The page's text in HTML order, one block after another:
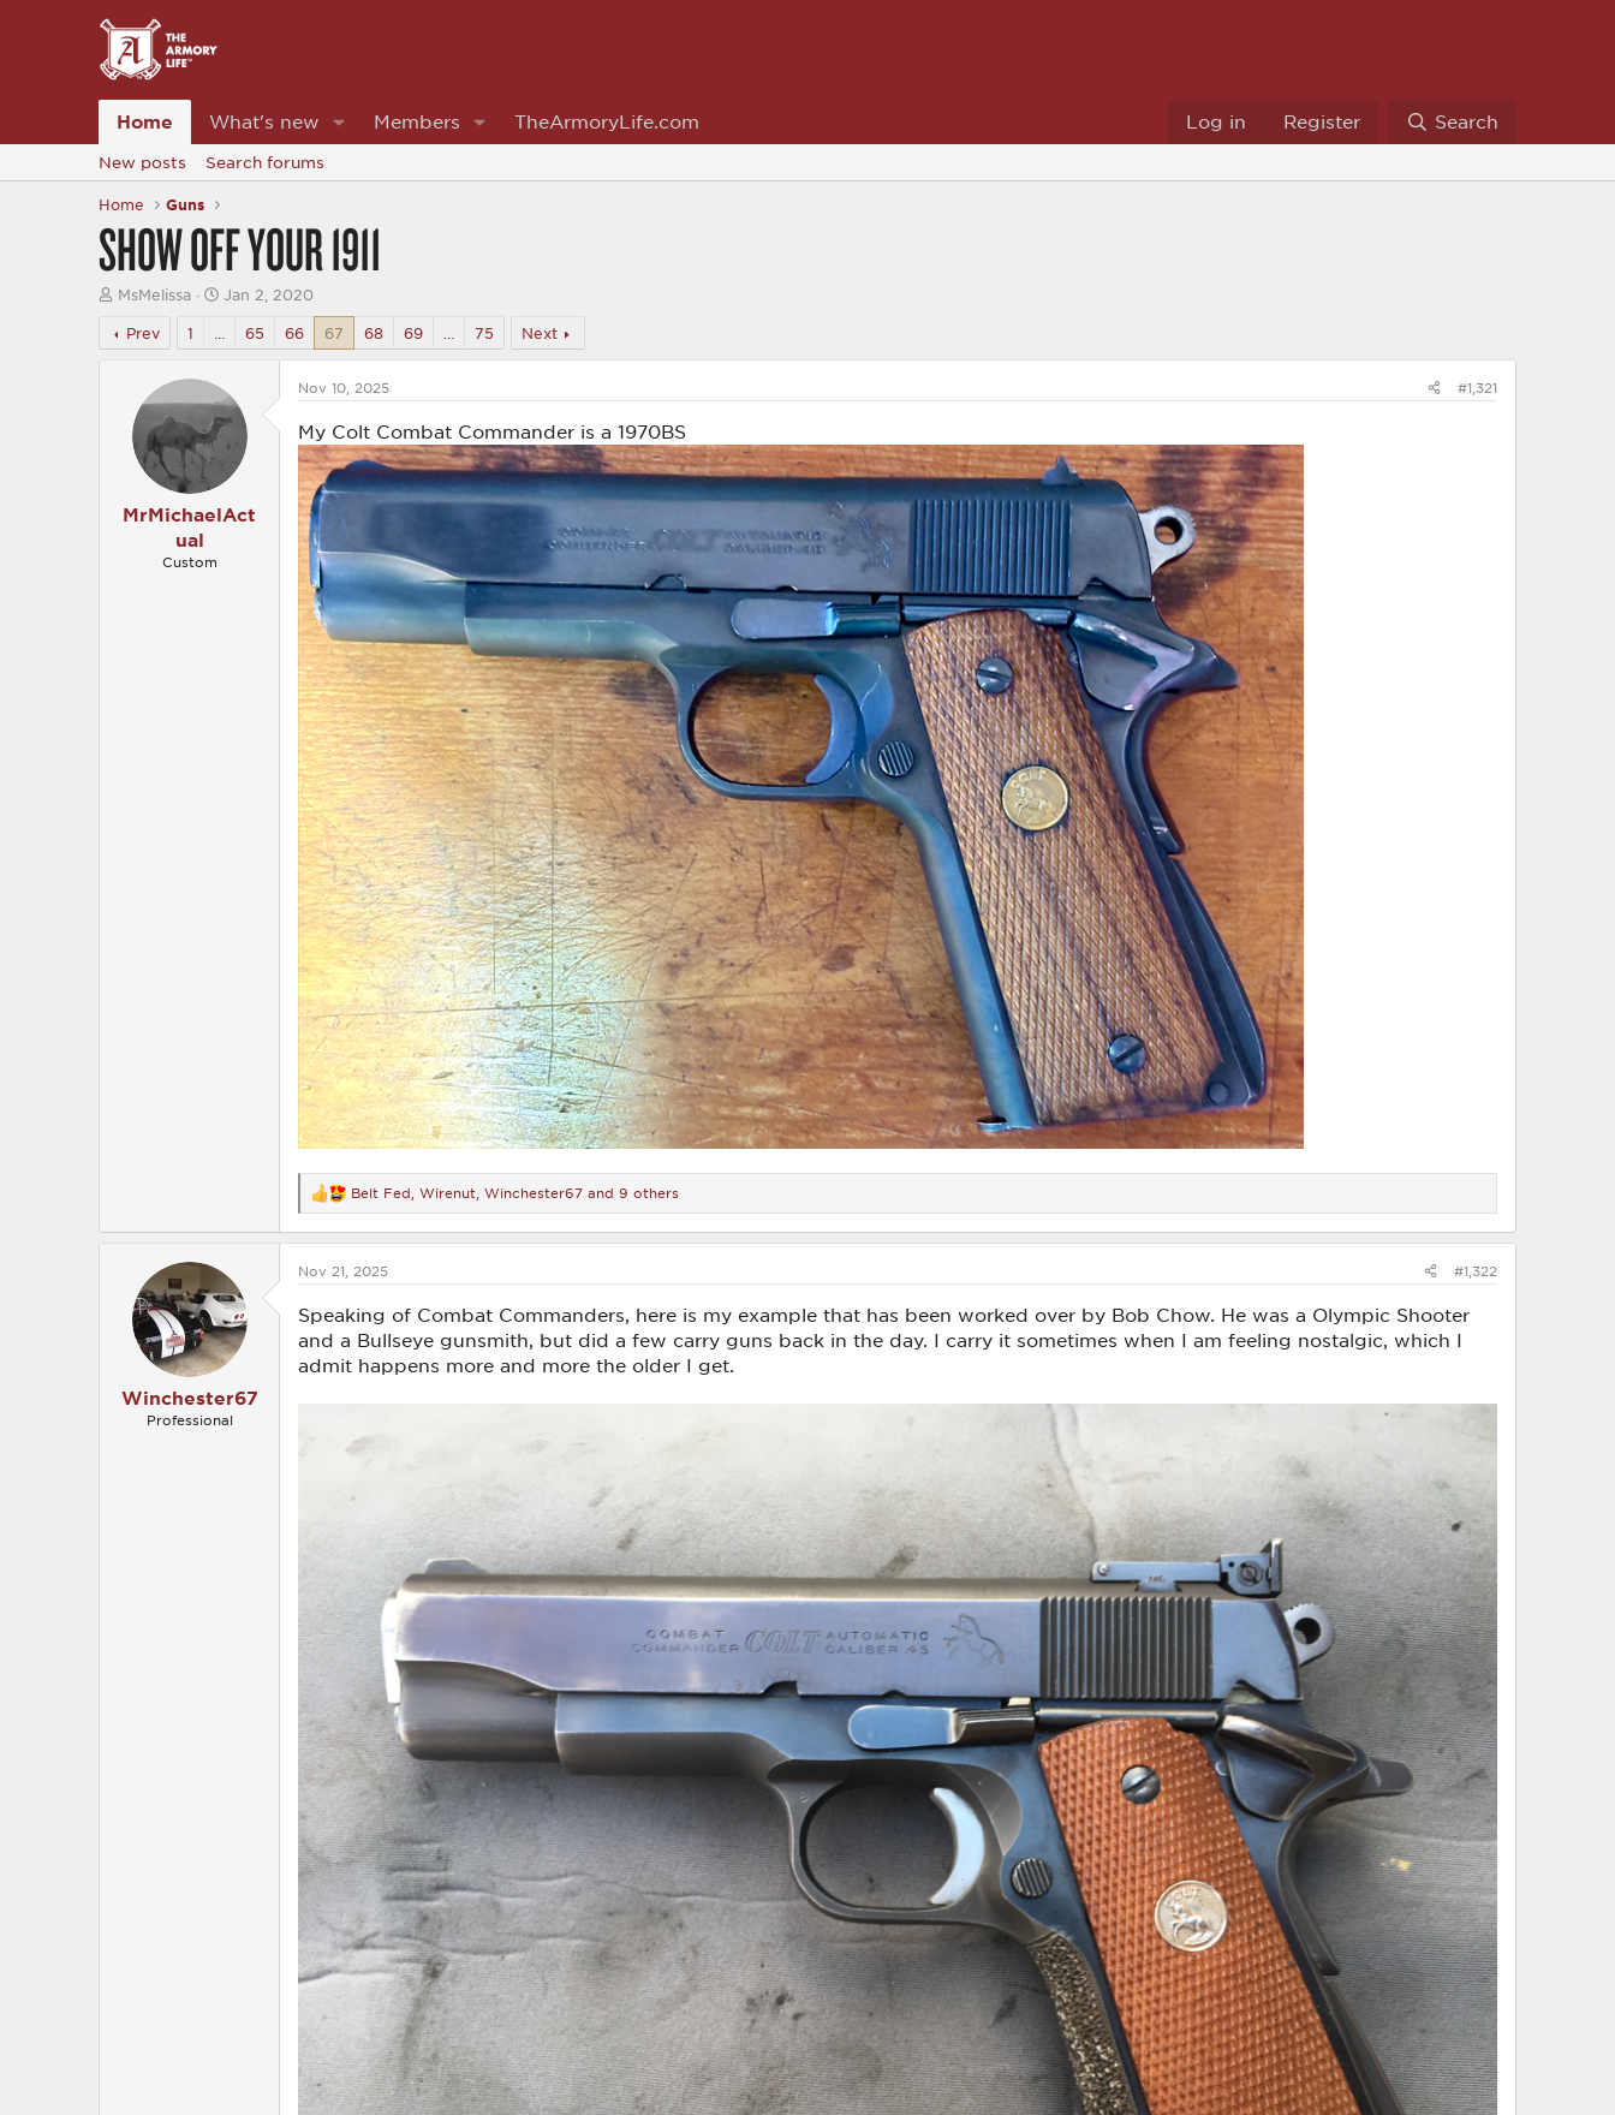
Home What's new Members TheArmoryLife.com Log in Register Search
New posts Search forums
Home Guns
SHOW OFF YOUR 1911
T
r
e
e
MsMelissa
S
r
d
a
t
e
Jan 2, 2020
Prev
1 65 66 67 68 69 75 Next
MrMichaelAct
ual
Custom
Nov 10, 2025 #1,321
My Colt Combat Commander is a 1970BS
R
e
a
t
n
s
:
Belt Fed Wirenut Winchester67 and 9 others
Winchester67
Professional
Nov 21, 2025 #1,322
Speaking of Combat Commanders, here is my example that has been worked over by Bob Chow. He was a Olympic Shooter
and a Bullseye gunsmith, but did a few carry guns back in the day. I carry it sometimes when I am feeling nostalgic, which I
admit happens more and more the older I get.